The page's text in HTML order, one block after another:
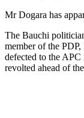
Mr Dogara has
The Bauchi
member of the
defected to the
revolted ahead of